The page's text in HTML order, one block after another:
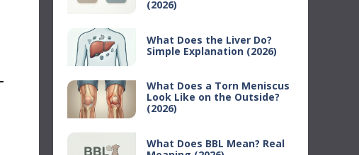
(2026)
What Does the Liver Do?
Simple Explanation (2026)
What Does a Torn Meniscus
Look Like on the Outside?
(2026)
What Does BBL Mean? Real